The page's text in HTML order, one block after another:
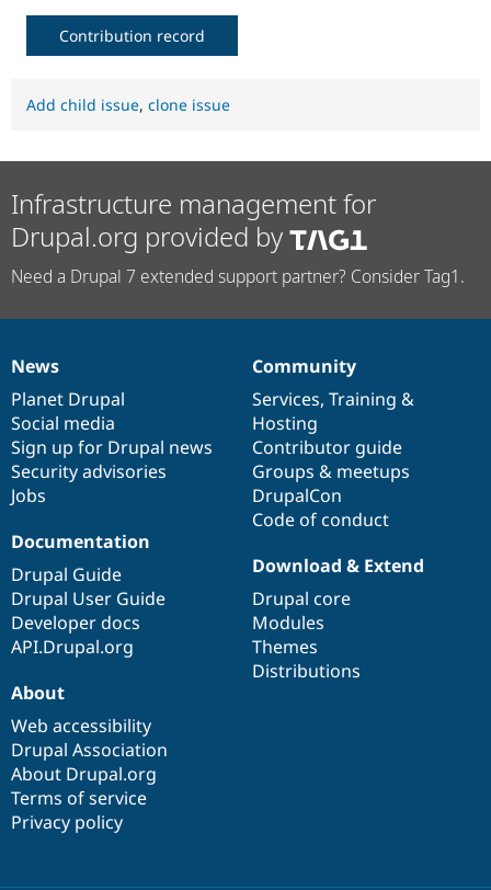
Contribution record
Add child issue, clone issue
Infrastructure management for
Drupal.org provided by
Need a Drupal 7 extended support partner? Consider Tag1.
News
items
News
Planet Drupal
Social media
Sign up for Drupal news
Security advisories
Jobs
Our
community
Community
Services, Training &
Hosting
Contributor guide
Groups & meetups
DrupalCon
Code of conduct
Documentation
Documentation
Drupal Guide
Drupal User Guide
Developer docs
API.Drupal.org
Drupal
code
base
Download & Extend
Drupal core
Modules
Themes
Distributions
Governance
of
community
About
Web accessibility
Drupal Association
About Drupal.org
Terms of service
Privacy policy